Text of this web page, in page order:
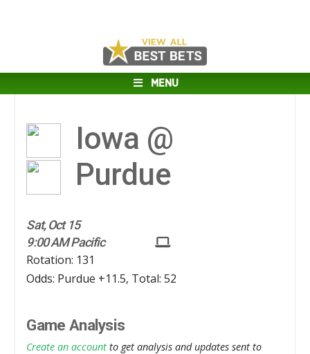
MENU
Iowa @
Purdue
Sat, Oct 15
9:00 AM Pacific
Rotation: 131
Odds: Purdue +11.5, Total: 52
Game Analysis
Create an account to get analysis and updates sent to